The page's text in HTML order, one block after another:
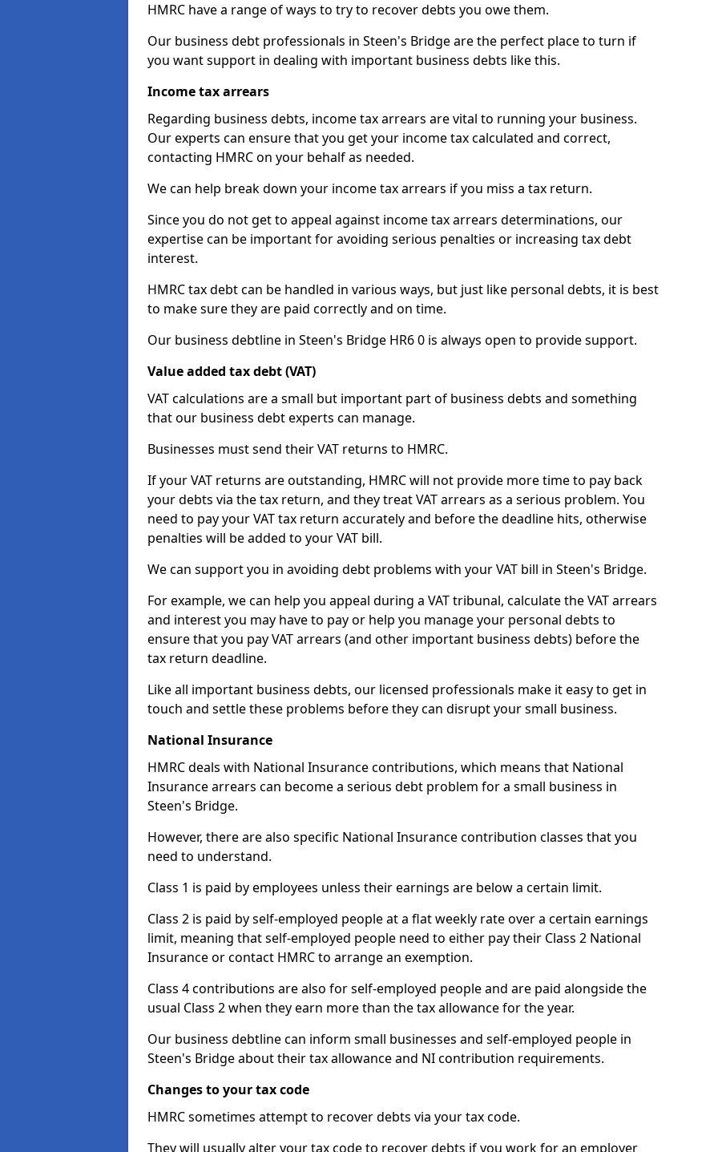
HMRC have a range of ways to try to recover debts you owe them.
Our business debt professionals in Steen's Bridge are the perfect place to turn if
you want support in dealing with important business debts like this.
Income tax arrears
Regarding business debts, income tax arrears are vital to running your business.
Our experts can ensure that you get your income tax calculated and correct,
contacting HMRC on your behalf as needed.
We can help break down your income tax arrears if you miss a tax return.
Since you do not get to appeal against income tax arrears determinations, our
expertise can be important for avoiding serious penalties or increasing tax debt
interest.
HMRC tax debt can be handled in various ways, but just like personal debts, it is best
to make sure they are paid correctly and on time.
Our business debtline in Steen's Bridge HR6 0 is always open to provide support.
Value added tax debt (VAT)
VAT calculations are a small but important part of business debts and something
that our business debt experts can manage.
Businesses must send their VAT returns to HMRC.
If your VAT returns are outstanding, HMRC will not provide more time to pay back
your debts via the tax return, and they treat VAT arrears as a serious problem. You
need to pay your VAT tax return accurately and before the deadline hits, otherwise
penalties will be added to your VAT bill.
We can support you in avoiding debt problems with your VAT bill in Steen's Bridge.
For example, we can help you appeal during a VAT tribunal, calculate the VAT arrears
and interest you may have to pay or help you manage your personal debts to
ensure that you pay VAT arrears (and other important business debts) before the
tax return deadline.
Like all important business debts, our licensed professionals make it easy to get in
touch and settle these problems before they can disrupt your small business.
National Insurance
HMRC deals with National Insurance contributions, which means that National
Insurance arrears can become a serious debt problem for a small business in
Steen's Bridge.
However, there are also specific National Insurance contribution classes that you
need to understand.
Class 1 is paid by employees unless their earnings are below a certain limit.
Class 2 is paid by self-employed people at a flat weekly rate over a certain earnings
limit, meaning that self-employed people need to either pay their Class 2 National
Insurance or contact HMRC to arrange an exemption.
Class 4 contributions are also for self-employed people and are paid alongside the
usual Class 2 when they earn more than the tax allowance for the year.
Our business debtline can inform small businesses and self-employed people in
Steen's Bridge about their tax allowance and NI contribution requirements.
Changes to your tax code
HMRC sometimes attempt to recover debts via your tax code.
They will usually alter your tax code to recover debts if you work for an employer